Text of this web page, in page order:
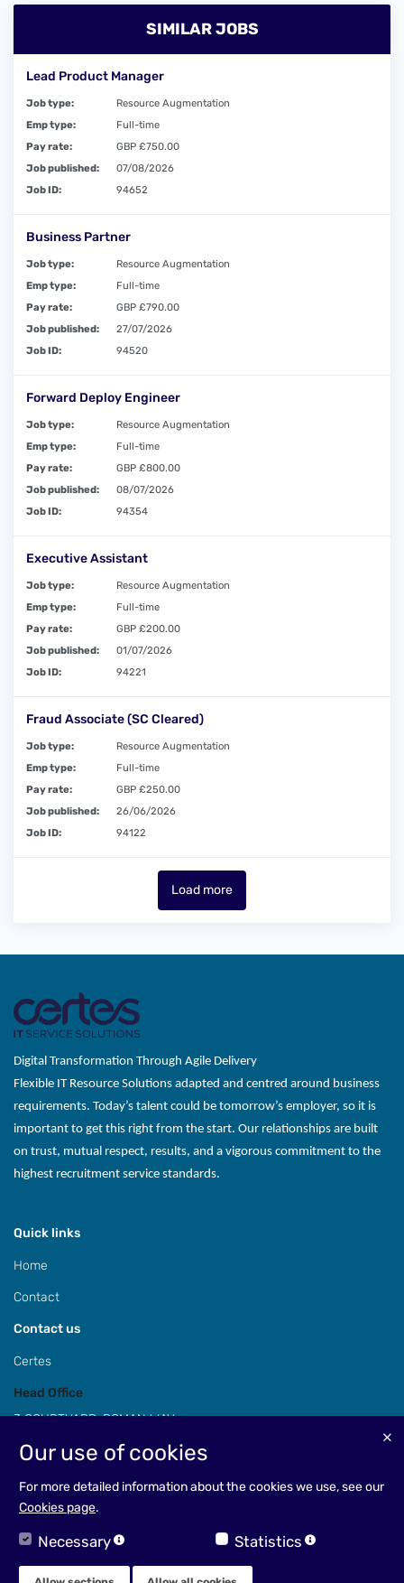
SIMILAR JOBS
Lead Product Manager
Job type:
Resource Augmentation
Emp type:
Full-time
Pay rate:
GBP £750.00
Job published:
07/08/2026
Job ID:
94652
Business Partner
Job type:
Resource Augmentation
Emp type:
Full-time
Pay rate:
GBP £790.00
Job published:
27/07/2026
Job ID:
94520
Forward Deploy Engineer
Job type:
Resource Augmentation
Emp type:
Full-time
Pay rate:
GBP £800.00
Job published:
08/07/2026
Job ID:
94354
Executive Assistant
Job type:
Resource Augmentation
Emp type:
Full-time
Pay rate:
GBP £200.00
Job published:
01/07/2026
Job ID:
94221
Fraud Associate (SC Cleared)
Job type:
Resource Augmentation
Emp type:
Full-time
Pay rate:
GBP £250.00
Job published:
26/06/2026
Job ID:
94122
Load more
Digital Transformation Through Agile Delivery
Flexible IT Resource Solutions adapted and centred around business
requirements. Today’s talent could be tomorrow’s employer, so it is
important to get this right from the start. Our relationships are built
on trust, mutual respect, results, and a vigorous commitment to the
highest recruitment service standards.
Quick links
Home
Contact
Contact us
Certes
Head Office
3 COURTYARD, ROMAN WAY,
B46 1HQ
EMAIL: enquiries@certes.co.uk
TEL: +44(0)1675 468968
Our use of cookies
For more detailed information about the cookies we use, see our
Cookies page.
Necessary Statistics